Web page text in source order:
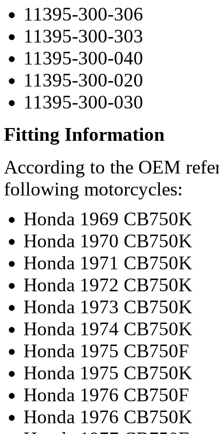
11395-300-306
11395-300-303
11395-300-040
11395-300-020
11395-300-030
Fitting Information
According to the OEM
following motorcycles:
Honda 1969 CB750K
Honda 1970 CB750K
Honda 1971 CB750K
Honda 1972 CB750K
Honda 1973 CB750K
Honda 1974 CB750K
Honda 1975 CB750F
Honda 1975 CB750K
Honda 1976 CB750F
Honda 1976 CB750K